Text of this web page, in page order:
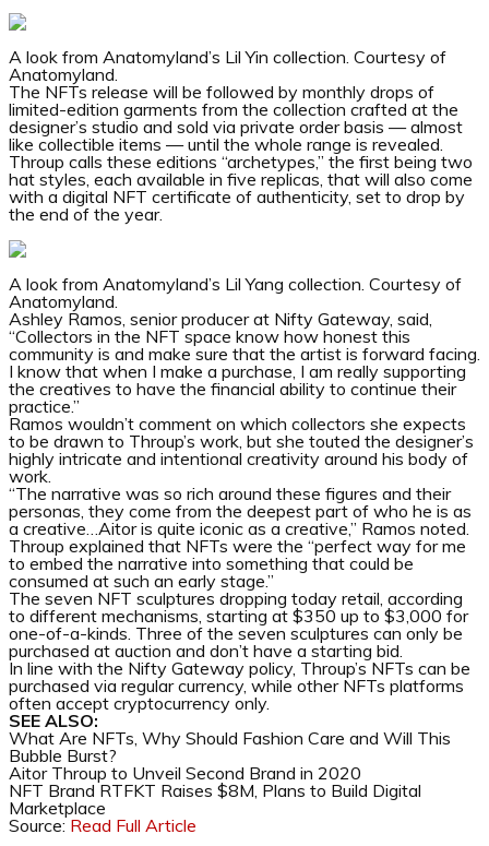
A look from Anatomyland’s Lil Yin collection. Courtesy of
Anatomyland.
The NFTs release will be followed by monthly drops of
limited-edition garments from the collection crafted at the
designer’s studio and sold via private order basis — almost
like collectible items — until the whole range is revealed.
Throup calls these editions “archetypes,” the first being two
hat styles, each available in five replicas, that will also come
with a digital NFT certificate of authenticity, set to drop by
the end of the year.
A look from Anatomyland’s Lil Yang collection. Courtesy of
Anatomyland.
Ashley Ramos, senior producer at Nifty Gateway, said,
“Collectors in the NFT space know how honest this
community is and make sure that the artist is forward facing.
I know that when I make a purchase, I am really supporting
the creatives to have the financial ability to continue their
practice.”
Ramos wouldn’t comment on which collectors she expects
to be drawn to Throup’s work, but she touted the designer’s
highly intricate and intentional creativity around his body of
work.
“The narrative was so rich around these figures and their
personas, they come from the deepest part of who he is as
a creative…Aitor is quite iconic as a creative,” Ramos noted.
Throup explained that NFTs were the “perfect way for me
to embed the narrative into something that could be
consumed at such an early stage.”
The seven NFT sculptures dropping today retail, according
to different mechanisms, starting at $350 up to $3,000 for
one-of-a-kinds. Three of the seven sculptures can only be
purchased at auction and don’t have a starting bid.
In line with the Nifty Gateway policy, Throup’s NFTs can be
purchased via regular currency, while other NFTs platforms
often accept cryptocurrency only.
SEE ALSO:
What Are NFTs, Why Should Fashion Care and Will This
Bubble Burst?
Aitor Throup to Unveil Second Brand in 2020
NFT Brand RTFKT Raises $8M, Plans to Build Digital
Marketplace
Source: Read Full Article